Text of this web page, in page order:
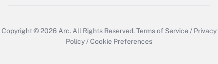
Copyright © 2026 Arc.All Rights Reserved.Terms of Service / Privacy
Policy/Cookie Preferences